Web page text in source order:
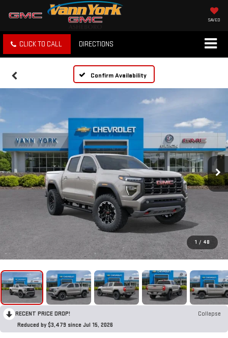
SAVED
CLICK TO CALL DIRECTIONS
Confirm Availability
1 / 48
RECENT PRICE DROP!
Collapse
Reduced by $3,479 since Jul 15, 2026